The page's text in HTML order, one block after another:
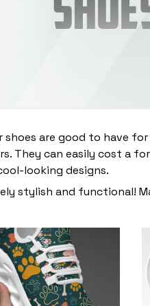
shoes are good to have
They can easily cost a
looking designs.
stylish and functional!